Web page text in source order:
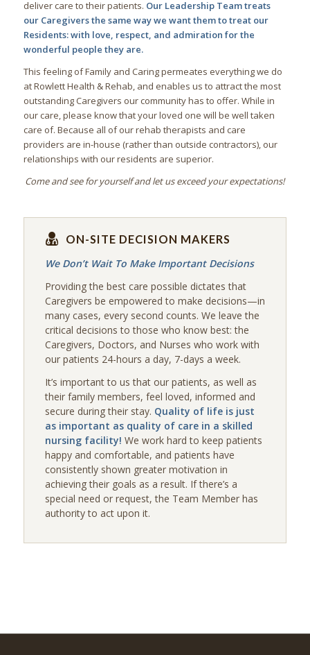
deliver care to their patients. Our Leadership Team treats
our Caregivers the same way we want them to treat our
Residents: with love, respect, and admiration for the
wonderful people they are.
This feeling of Family and Caring permeates everything we do
at Rowlett Health & Rehab, and enables us to attract the most
outstanding Caregivers our community has to offer. While in
our care, please know that your loved one will be well taken
care of. Because all of our rehab therapists and care
providers are in-house (rather than outside contractors), our
relationships with our residents are superior.
Come and see for yourself and let us exceed your expectations!
ON-SITE DECISION MAKERS
We Don’t Wait To Make Important Decisions
Providing the best care possible dictates that
Caregivers be empowered to make decisions—in
many cases, every second counts. We leave the
critical decisions to those who know best: the
Caregivers, Doctors, and Nurses who work with
our patients 24-hours a day, 7-days a week.
It’s important to us that our patients, as well as
their family members, feel loved, informed and
secure during their stay. Quality of life is just
as important as quality of care in a skilled
nursing facility! We work hard to keep patients
happy and comfortable, and patients have
consistently shown greater motivation in
achieving their goals as a result. If there’s a
special need or request, the Team Member has
authority to act upon it.